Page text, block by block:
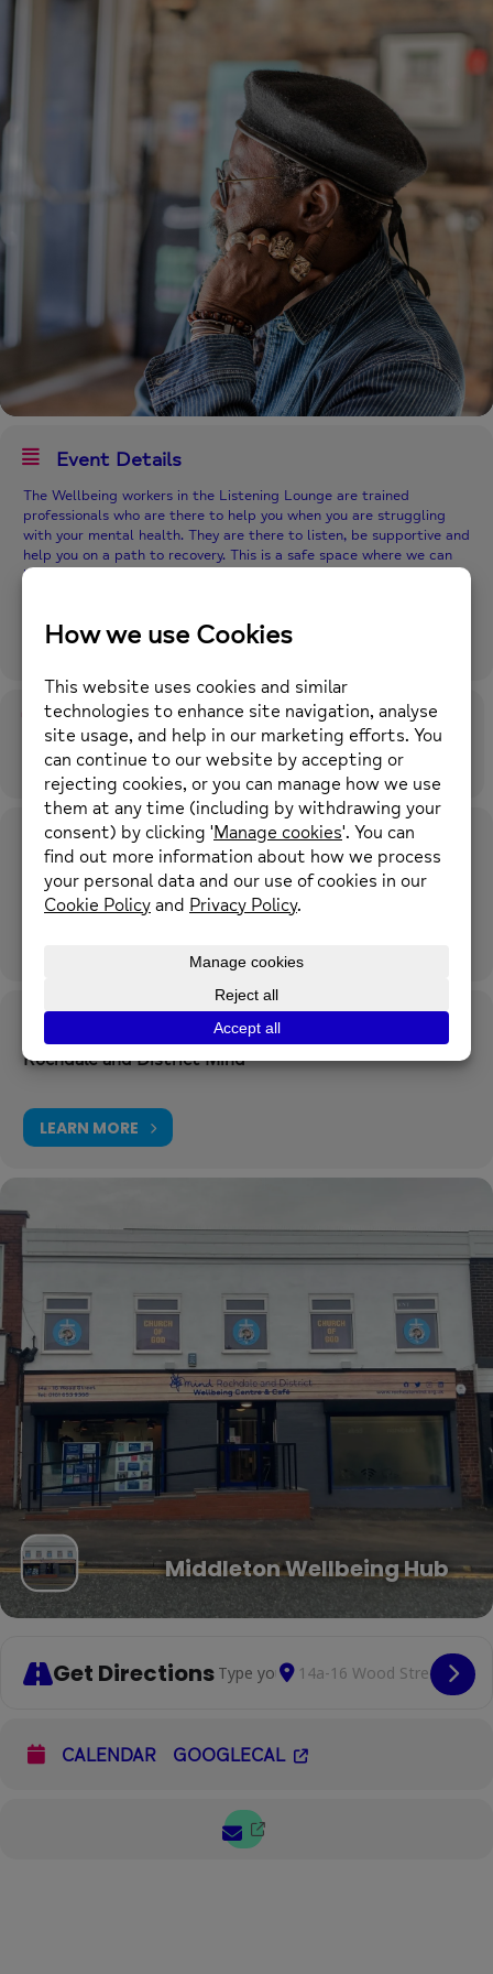
Event Details
The Wellbeing workers in the Listening Lounge are trained
professionals who are there to help you when you are struggling
with your mental health. They are there to listen, be supportive and
help you on a path to recovery. This is a safe space where we can
help you access services, talk about your thoughts, worries and
lead their lives free from stigma and discrimination.
Time
28th April 20264:30 pm-7:30 pm (GMT+01:00)
Location
Middleton Wellbeing Hub
14a-16 Wood Street, Middleton, M24 5TF
Rochdale and District Mind
LEARN MORE
Middleton Wellbeing Hub
Get DirectionsAddress - Listening Lounge
Destination Address -
CALENDAR GOOGLECAL